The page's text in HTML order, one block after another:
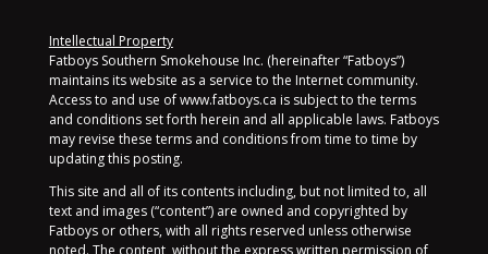
Intellectual Property
Fatboys Southern Smokehouse Inc. (hereinafter “Fatboys”)
maintains its website as a service to the Internet community.
Access to and use of www.fatboys.ca is subject to the terms
and conditions set forth herein and all applicable laws. Fatboys
may revise these terms and conditions from time to time by
updating this posting.
This site and all of its contents including, but not limited to, all
text and images (“content”) are owned and copyrighted by
Fatboys or others, with all rights reserved unless otherwise
noted. The content, without the express written permission of